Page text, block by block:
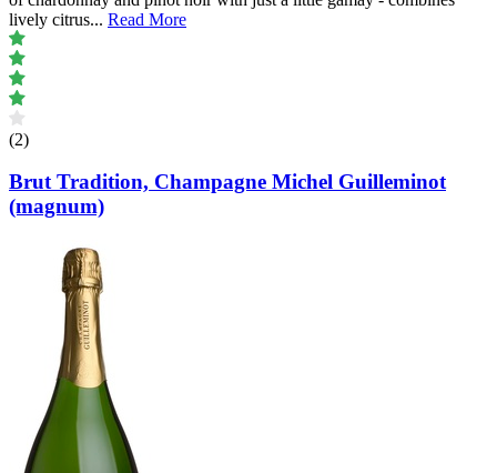
lively citrus... Read More
(2)
Brut Tradition, Champagne Michel Guilleminot
(magnum)